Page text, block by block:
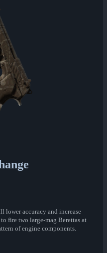
lower accuracy and increase
fire two large-mag Berettas at
of engine components.